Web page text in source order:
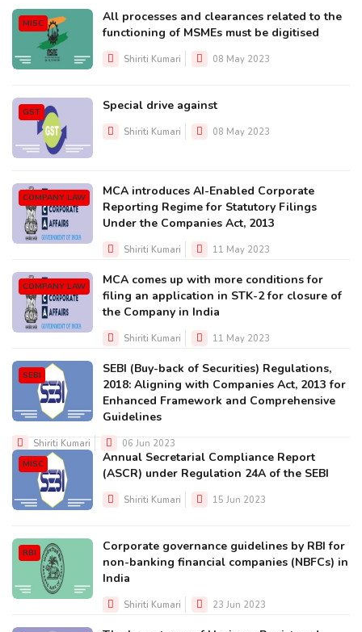
MISC
All processes and clearances related to the
functioning of MSMEs must be digitised
Shiriti Kumari 08 May 2023
GST Special drive against
Shiriti Kumari 08 May 2023
COMPANY LAW
MCA introduces AI-Enabled Corporate
Reporting Regime for Statutory Filings
Under the Companies Act, 2013
Shiriti Kumari 11 May 2023
COMPANY LAW
MCA comes up with more conditions for
filing an application in STK-2 for closure of
the Company in India
Shiriti Kumari 11 May 2023
SEBI
SEBI (Buy-back of Securities) Regulations,
2018: Aligning with Companies Act, 2013 for
Enhanced Framework and Comprehensive
Guidelines
Shiriti Kumari 06 Jun 2023
MISC
Annual Secretarial Compliance Report
(ASCR) under Regulation 24A of the SEBI
Shiriti Kumari 15 Jun 2023
RBI
Corporate governance guidelines by RBI for
non-banking financial companies (NBFCs) in
India
Shiriti Kumari 23 Jun 2023